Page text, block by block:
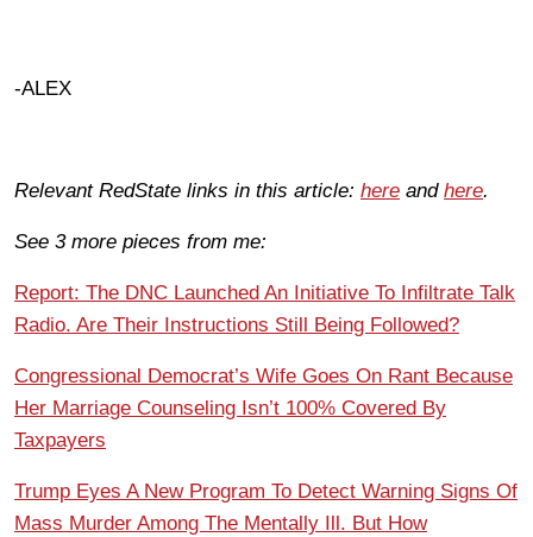
-ALEX
Relevant RedState links in this article: here and here.
See 3 more pieces from me:
Report: The DNC Launched An Initiative To Infiltrate Talk
Radio. Are Their Instructions Still Being Followed?
Congressional Democrat’s Wife Goes On Rant Because
Her Marriage Counseling Isn’t 100% Covered By
Taxpayers
Trump Eyes A New Program To Detect Warning Signs Of
Mass Murder Among The Mentally Ill. But How